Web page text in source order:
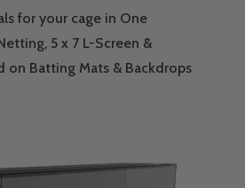
for your cage in One
5 x 7 L-Screen &
on Batting Mats & Backdrops